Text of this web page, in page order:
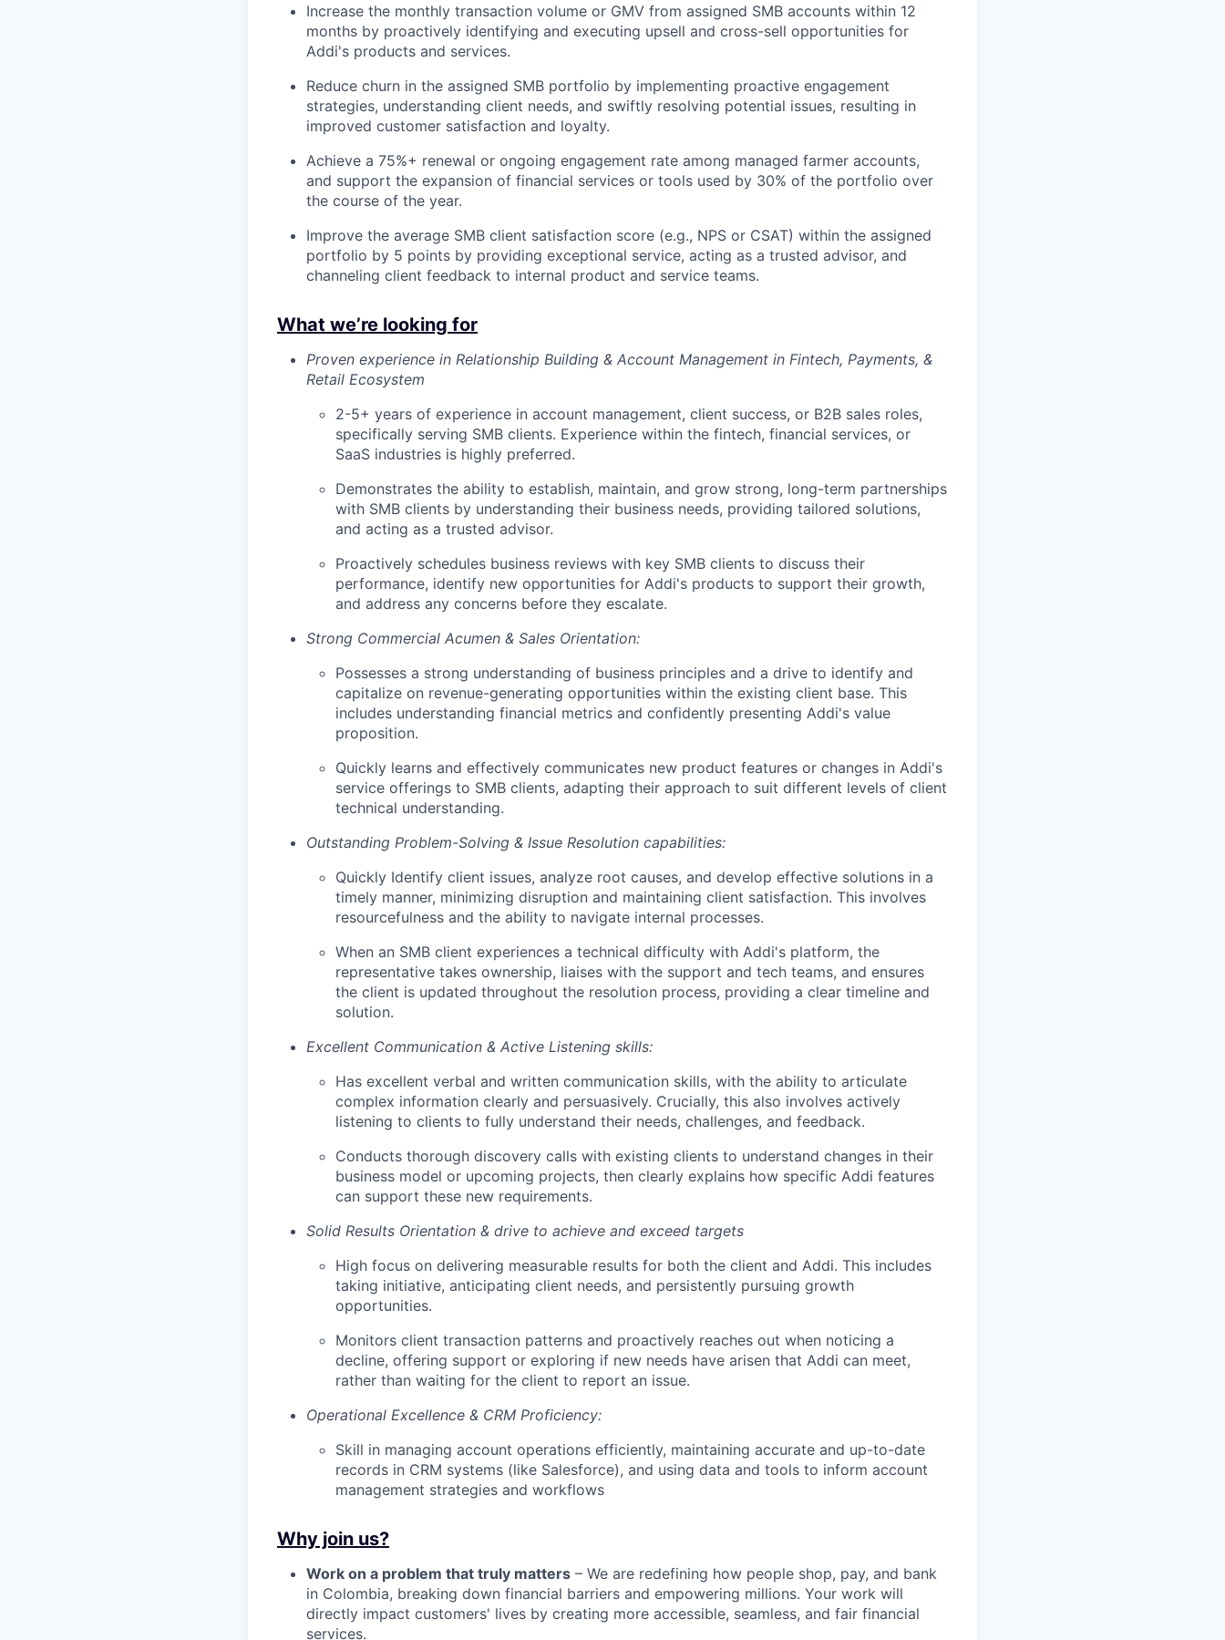
Increase the monthly transaction volume or GMV from assigned SMB accounts within 12
months by proactively identifying and executing upsell and cross-sell opportunities for
Addi's products and services.
Reduce churn in the assigned SMB portfolio by implementing proactive engagement
strategies, understanding client needs, and swiftly resolving potential issues, resulting in
improved customer satisfaction and loyalty.
Achieve a 75%+ renewal or ongoing engagement rate among managed farmer accounts,
and support the expansion of financial services or tools used by 30% of the portfolio over
the course of the year.
Improve the average SMB client satisfaction score (e.g., NPS or CSAT) within the assigned
portfolio by 5 points by providing exceptional service, acting as a trusted advisor, and
channeling client feedback to internal product and service teams.
What we’re looking for
Proven experience in Relationship Building & Account Management in Fintech, Payments, &
Retail Ecosystem
2-5+ years of experience in account management, client success, or B2B sales roles,
specifically serving SMB clients. Experience within the fintech, financial services, or
SaaS industries is highly preferred.
Demonstrates the ability to establish, maintain, and grow strong, long-term partnerships
with SMB clients by understanding their business needs, providing tailored solutions,
and acting as a trusted advisor.
Proactively schedules business reviews with key SMB clients to discuss their
performance, identify new opportunities for Addi's products to support their growth,
and address any concerns before they escalate.
Strong Commercial Acumen & Sales Orientation:
Possesses a strong understanding of business principles and a drive to identify and
capitalize on revenue-generating opportunities within the existing client base. This
includes understanding financial metrics and confidently presenting Addi's value
proposition.
Quickly learns and effectively communicates new product features or changes in Addi's
service offerings to SMB clients, adapting their approach to suit different levels of client
technical understanding.
Outstanding Problem-Solving & Issue Resolution capabilities:
Quickly Identify client issues, analyze root causes, and develop effective solutions in a
timely manner, minimizing disruption and maintaining client satisfaction. This involves
resourcefulness and the ability to navigate internal processes.
When an SMB client experiences a technical difficulty with Addi's platform, the
representative takes ownership, liaises with the support and tech teams, and ensures
the client is updated throughout the resolution process, providing a clear timeline and
solution.
Excellent Communication & Active Listening skills:
Has excellent verbal and written communication skills, with the ability to articulate
complex information clearly and persuasively. Crucially, this also involves actively
listening to clients to fully understand their needs, challenges, and feedback.
Conducts thorough discovery calls with existing clients to understand changes in their
business model or upcoming projects, then clearly explains how specific Addi features
can support these new requirements.
Solid Results Orientation & drive to achieve and exceed targets
High focus on delivering measurable results for both the client and Addi. This includes
taking initiative, anticipating client needs, and persistently pursuing growth
opportunities.
Monitors client transaction patterns and proactively reaches out when noticing a
decline, offering support or exploring if new needs have arisen that Addi can meet,
rather than waiting for the client to report an issue.
Operational Excellence & CRM Proficiency:
Skill in managing account operations efficiently, maintaining accurate and up-to-date
records in CRM systems (like Salesforce), and using data and tools to inform account
management strategies and workflows
Why join us?
Work on a problem that truly matters – We are redefining how people shop, pay, and bank
in Colombia, breaking down financial barriers and empowering millions. Your work will
directly impact customers' lives by creating more accessible, seamless, and fair financial
services.